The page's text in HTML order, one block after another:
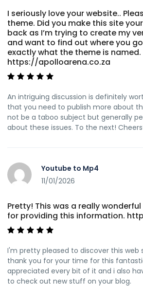
I seriously love your website..
theme. Did you make this site
back as I’m trying to create my
and want to find out where you
exactly what the theme is named.
https://apolloarena.co.za
An intriguing discussion is definitely
that you need to publish more about
not be a taboo subject but generally
about these issues. To the next!
Youtube to Mp4
11/01/2026
Pretty! This was a really
for providing this information.
I'm pretty pleased to discover this web
thank you for your time for this
appreciated every bit of it and i also
to check out new stuff on your blog.